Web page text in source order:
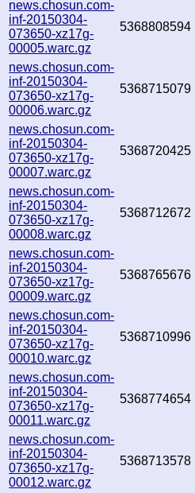
news.chosun.com-
inf-20150304-
073650-xz17g-
00005.warc.gz
5368808594
news.chosun.com-
inf-20150304-
073650-xz17g-
00006.warc.gz
5368715079
news.chosun.com-
inf-20150304-
073650-xz17g-
00007.warc.gz
5368720425
news.chosun.com-
inf-20150304-
073650-xz17g-
00008.warc.gz
5368712672
news.chosun.com-
inf-20150304-
073650-xz17g-
00009.warc.gz
5368765676
news.chosun.com-
inf-20150304-
073650-xz17g-
00010.warc.gz
5368710996
news.chosun.com-
inf-20150304-
073650-xz17g-
00011.warc.gz
5368774654
news.chosun.com-
inf-20150304-
073650-xz17g-
00012.warc.gz
5368713578